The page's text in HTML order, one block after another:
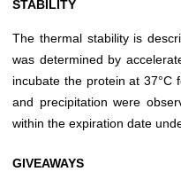
STABILITY
The thermal stability is
was determined by
incubate the protein at 37°C
and precipitation were
within the expiration date
GIVEAWAYS